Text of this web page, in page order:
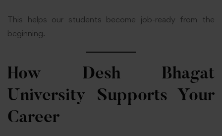
This helps our students become job-ready from the
beginning.
How Desh Bhagat
University Supports Your
Career